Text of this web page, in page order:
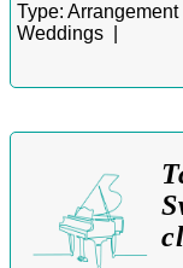
Type:
Weddings |